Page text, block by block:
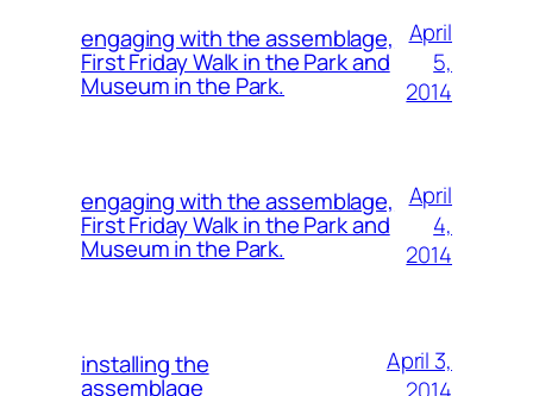
engaging with the assemblage,
First Friday Walk in the Park and
Museum in the Park.
April
5,
2014
engaging with the assemblage,
First Friday Walk in the Park and
Museum in the Park.
April
4,
2014
installing the
assemblage
April 3,